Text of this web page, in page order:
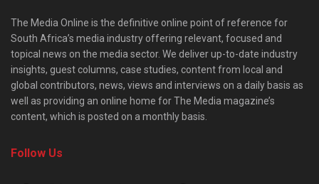
The Media Online is the definitive online point of reference for
South Africa’s media industry offering relevant, focused and
topical news on the media sector. We deliver up-to-date industry
insights, guest columns, case studies, content from local and
global contributors, news, views and interviews on a daily basis as
well as providing an online home for The Media magazine’s
content, which is posted on a monthly basis.
Follow Us